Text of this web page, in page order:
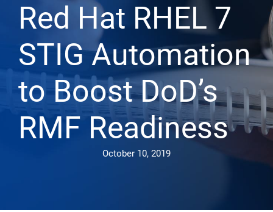
Red Hat RHEL 7
STIG Automation
to Boost DoD’s
RMF Readiness
October 10, 2019